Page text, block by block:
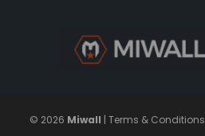
© 2026 Miwall | Terms & Conditions